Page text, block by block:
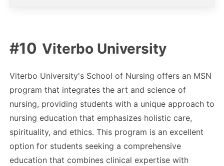
Viterbo University
Viterbo University's School of Nursing offers an MSN
program that integrates the art and science of
nursing, providing students with a unique approach to
nursing education that emphasizes holistic care,
spirituality, and ethics. This program is an excellent
option for students seeking a comprehensive
education that combines clinical expertise with